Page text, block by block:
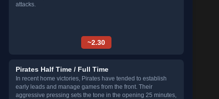
attacks.
~2.30
Pirates Half Time / Full Time
In recent home victories, Pirates have tended to establish
early leads and manage games from the front. Their
aggressive pressing sets the tone in the opening 25 minutes,